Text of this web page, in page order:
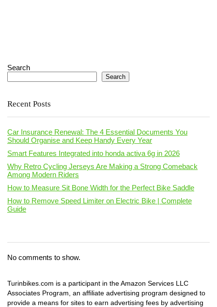
Search
Search
Recent Posts
Car Insurance Renewal: The 4 Essential Documents You
Should Organise and Keep Handy Every Year
Smart Features Integrated into honda activa 6g in 2026
Why Retro Cycling Jerseys Are Making a Strong Comeback
Among Modern Riders
How to Measure Sit Bone Width for the Perfect Bike Saddle
How to Remove Speed Limiter on Electric Bike | Complete
Guide
No comments to show.
Turinbikes.com is a participant in the Amazon Services LLC
Associates Program, an affiliate advertising program designed to
provide a means for sites to earn advertising fees by advertising